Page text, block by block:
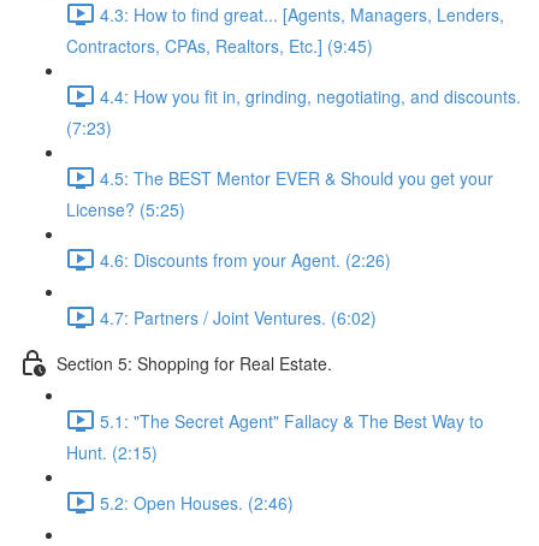
4.3: How to find great... [Agents, Managers, Lenders,
Contractors, CPAs, Realtors, Etc.] (9:45)
4.4: How you fit in, grinding, negotiating, and discounts.
(7:23)
4.5: The BEST Mentor EVER & Should you get your
License? (5:25)
4.6: Discounts from your Agent. (2:26)
4.7: Partners / Joint Ventures. (6:02)
Section 5: Shopping for Real Estate.
5.1: "The Secret Agent" Fallacy & The Best Way to
Hunt. (2:15)
5.2: Open Houses. (2:46)